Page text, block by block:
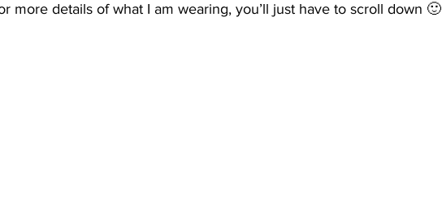
more details of what I am wearing, you’ll just have to scroll down 🙂